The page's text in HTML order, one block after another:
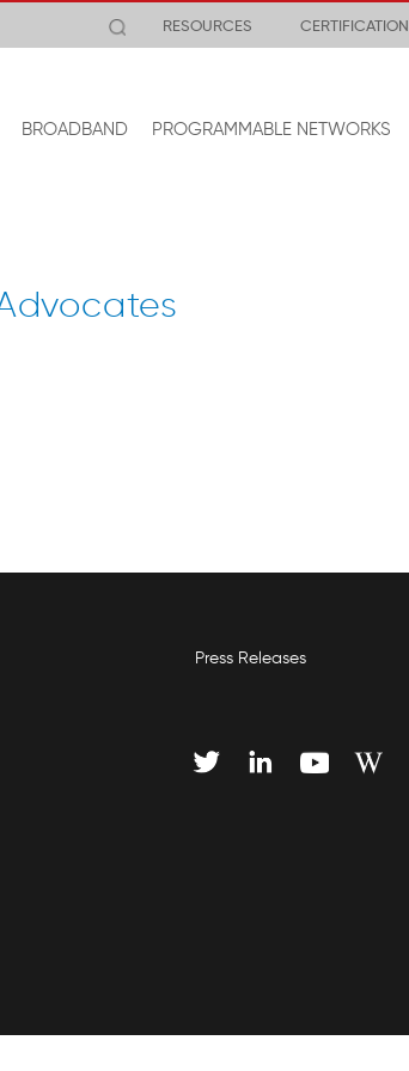
RESOURCES CERTIFICATION
BROADBAND PROGRAMMABLE NETWORKS
Press Releases